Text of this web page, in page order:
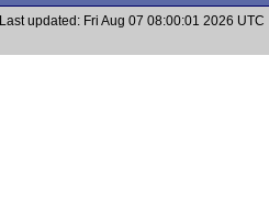
Last updated: Fri Aug 07 08:00:01 2026 UTC